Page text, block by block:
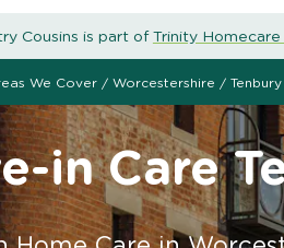
Cousins is part of Trinity Homecare
We Cover / Worcestershire /
in Care